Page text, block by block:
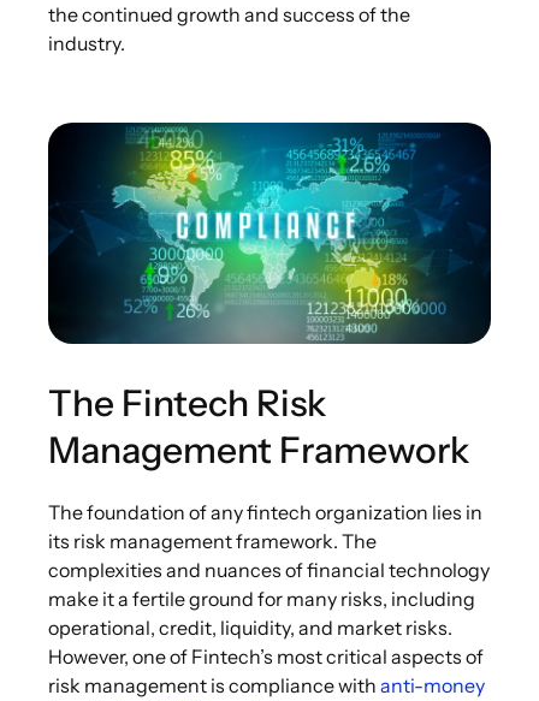
the continued growth and success of the
industry.
The Fintech Risk
Management Framework
The foundation of any fintech organization lies in
its risk management framework. The
complexities and nuances of financial technology
make it a fertile ground for many risks, including
operational, credit, liquidity, and market risks.
However, one of Fintech’s most critical aspects of
risk management is compliance with anti-money